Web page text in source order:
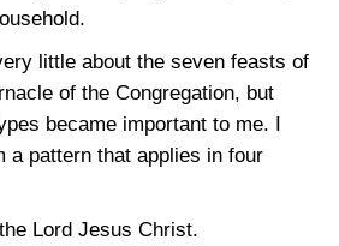
little about the seven feasts of
of the Congregation, but
became important to me. I
a pattern that applies in four
Lord Jesus Christ.